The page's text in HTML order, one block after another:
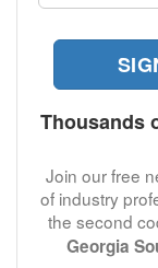
Thousands
Join our free
of industry
the second
Georgia